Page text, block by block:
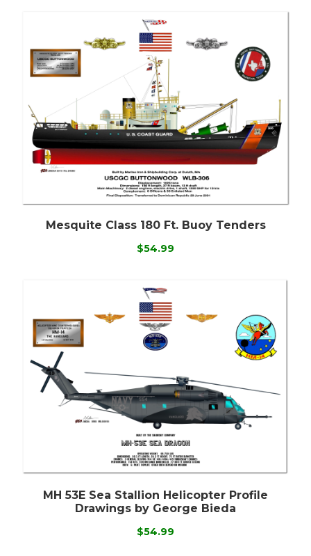
Mesquite Class 180 Ft. Buoy Tenders
$54.99
MH 53E Sea Stallion Helicopter Profile
Drawings by George Bieda
$54.99